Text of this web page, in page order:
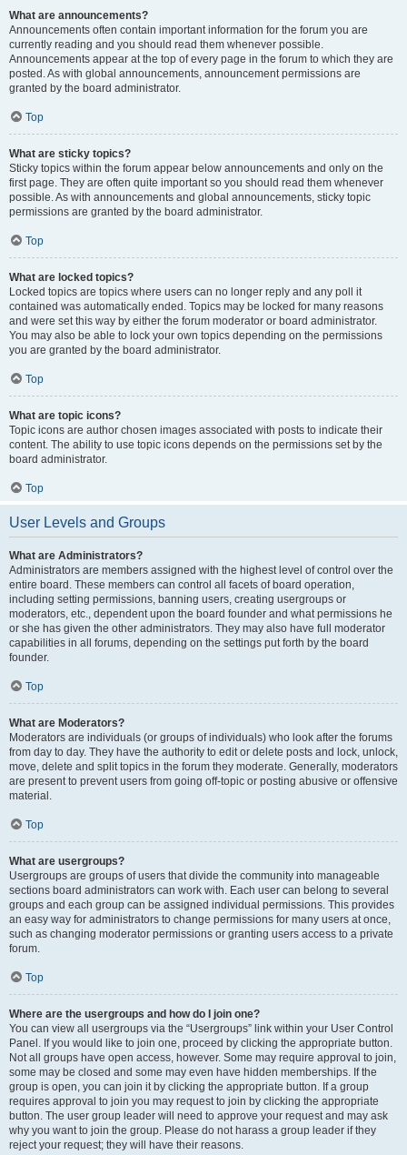
What are announcements?
Announcements often contain important information for the forum you are
currently reading and you should read them whenever possible.
Announcements appear at the top of every page in the forum to which they are
posted. As with global announcements, announcement permissions are
granted by the board administrator.
Top
What are sticky topics?
Sticky topics within the forum appear below announcements and only on the
first page. They are often quite important so you should read them whenever
possible. As with announcements and global announcements, sticky topic
permissions are granted by the board administrator.
Top
What are locked topics?
Locked topics are topics where users can no longer reply and any poll it
contained was automatically ended. Topics may be locked for many reasons
and were set this way by either the forum moderator or board administrator.
You may also be able to lock your own topics depending on the permissions
you are granted by the board administrator.
Top
What are topic icons?
Topic icons are author chosen images associated with posts to indicate their
content. The ability to use topic icons depends on the permissions set by the
board administrator.
Top
User Levels and Groups
What are Administrators?
Administrators are members assigned with the highest level of control over the
entire board. These members can control all facets of board operation,
including setting permissions, banning users, creating usergroups or
moderators, etc., dependent upon the board founder and what permissions he
or she has given the other administrators. They may also have full moderator
capabilities in all forums, depending on the settings put forth by the board
founder.
Top
What are Moderators?
Moderators are individuals (or groups of individuals) who look after the forums
from day to day. They have the authority to edit or delete posts and lock, unlock,
move, delete and split topics in the forum they moderate. Generally, moderators
are present to prevent users from going off-topic or posting abusive or offensive
material.
Top
What are usergroups?
Usergroups are groups of users that divide the community into manageable
sections board administrators can work with. Each user can belong to several
groups and each group can be assigned individual permissions. This provides
an easy way for administrators to change permissions for many users at once,
such as changing moderator permissions or granting users access to a private
forum.
Top
Where are the usergroups and how do I join one?
You can view all usergroups via the “Usergroups” link within your User Control
Panel. If you would like to join one, proceed by clicking the appropriate button.
Not all groups have open access, however. Some may require approval to join,
some may be closed and some may even have hidden memberships. If the
group is open, you can join it by clicking the appropriate button. If a group
requires approval to join you may request to join by clicking the appropriate
button. The user group leader will need to approve your request and may ask
why you want to join the group. Please do not harass a group leader if they
reject your request; they will have their reasons.